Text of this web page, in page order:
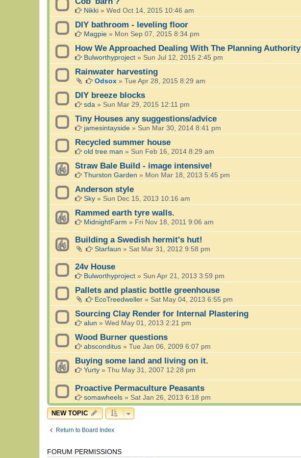
Nikki » Wed Oct 14, 2015 10:46 am
DIY bathroom - leveling floor
Magpie » Mon Sep 07, 2015 8:34 pm
How We Approached Dealing With The Planning Authority
Bulworthyproject » Sun Jul 12, 2015 2:45 pm
Rainwater harvesting
Odsox » Tue Apr 28, 2015 8:29 am
DIY breeze blocks
sda » Sun Mar 29, 2015 12:11 pm
Tiny Houses any suggestions/advice
jamesintayside » Sun Mar 30, 2014 8:41 pm
Recycled summer house
old tree man » Sun Feb 16, 2014 8:29 am
Straw Bale Build - image intensive!
Thurston Garden » Mon Mar 18, 2013 5:45 pm
Anderson style
Sky » Sun Dec 15, 2013 10:16 am
Rammed earth tyre walls.
MidnightFarm » Fri Nov 18, 2011 9:06 am
Building a Swedish hermit's hut!
Starfaun » Sat Mar 31, 2012 9:58 pm
24v House
Bulworthyproject » Sun Apr 21, 2013 3:59 pm
Pallets and plastic bottle greenhouse
EcoTreedweller » Sat May 04, 2013 6:55 pm
Sourcing Clay Render for Internal Plastering
alun » Wed May 01, 2013 2:21 pm
Wood Burner questions
absconditus » Tue Jan 06, 2009 6:07 pm
Buying some land and living on it.
Yurty » Thu May 31, 2007 12:28 pm
Proactive Permaculture Peasants
somawheels » Sat Jan 26, 2013 6:18 pm
NEW TOPIC
Return to Board Index
FORUM PERMISSIONS